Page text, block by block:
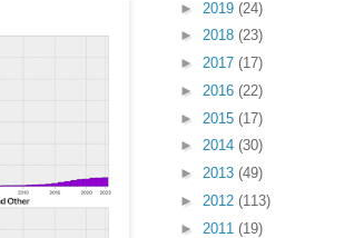
► 2019 (24)
► 2018 (23)
► 2017 (17)
► 2016 (22)
► 2015 (17)
► 2014 (30)
► 2013 (49)
► 2012 (113)
► 2011 (19)